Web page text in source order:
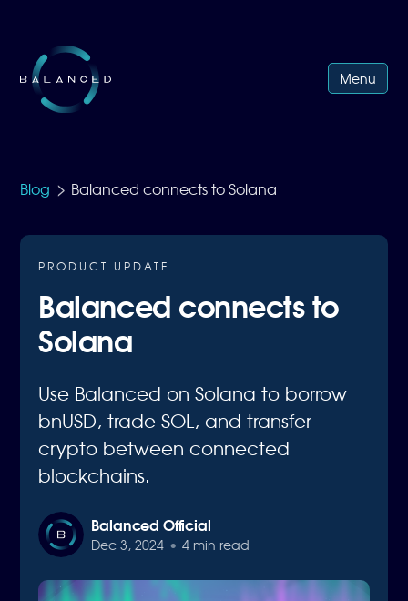
Menu
Blog > Balanced connects to Solana
PRODUCT UPDATE
Balanced connects to
Solana
Use Balanced on Solana to borrow
bnUSD, trade SOL, and transfer
crypto between connected
blockchains.
Balanced Official
Dec 3, 2024 • 4 min read